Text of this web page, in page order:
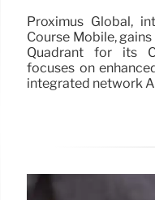
Proximus Global,
Course Mobile,
Quadrant for its
focuses on
integrated network